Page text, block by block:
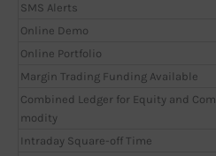
SMS Alerts
Online Demo
Online Portfolio
Margin Trading Funding Available
Combined Ledger for Equity and Com
modity
Intraday Square-off Time